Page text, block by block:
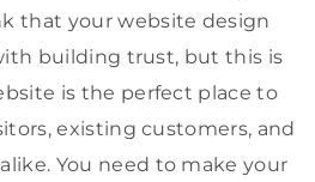
that your website design
building trust, but this is
is the perfect place to
existing customers, and
You need to make your